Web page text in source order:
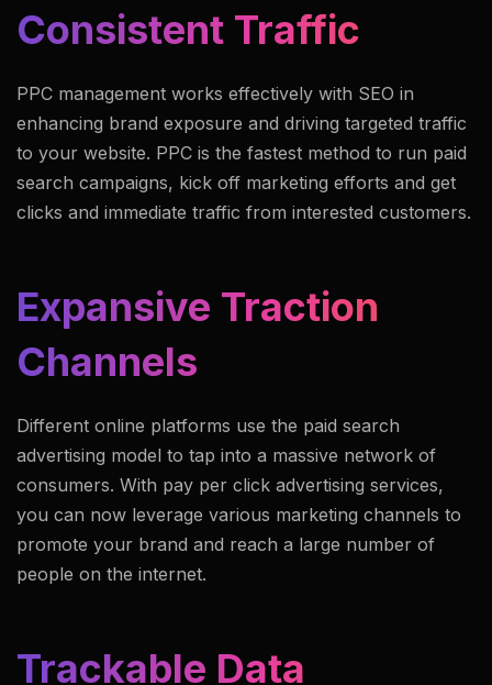
Consistent Traffic
PPC management works effectively with SEO in
enhancing brand exposure and driving targeted traffic
to your website. PPC is the fastest method to run paid
search campaigns, kick off marketing efforts and get
clicks and immediate traffic from interested customers.
Expansive Traction
Channels
Different online platforms use the paid search
advertising model to tap into a massive network of
consumers. With pay per click advertising services,
you can now leverage various marketing channels to
promote your brand and reach a large number of
people on the internet.
Trackable Data